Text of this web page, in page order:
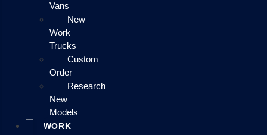
Vans
New
Work
Trucks
Custom
Order
Research
New
Models
WORK